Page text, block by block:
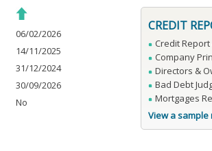
06/02/2026
14/11/2025
31/12/2024
30/09/2026
No
CREDIT
Credit
Company
Directors &
Bad Debt
Mortgages
View a sample